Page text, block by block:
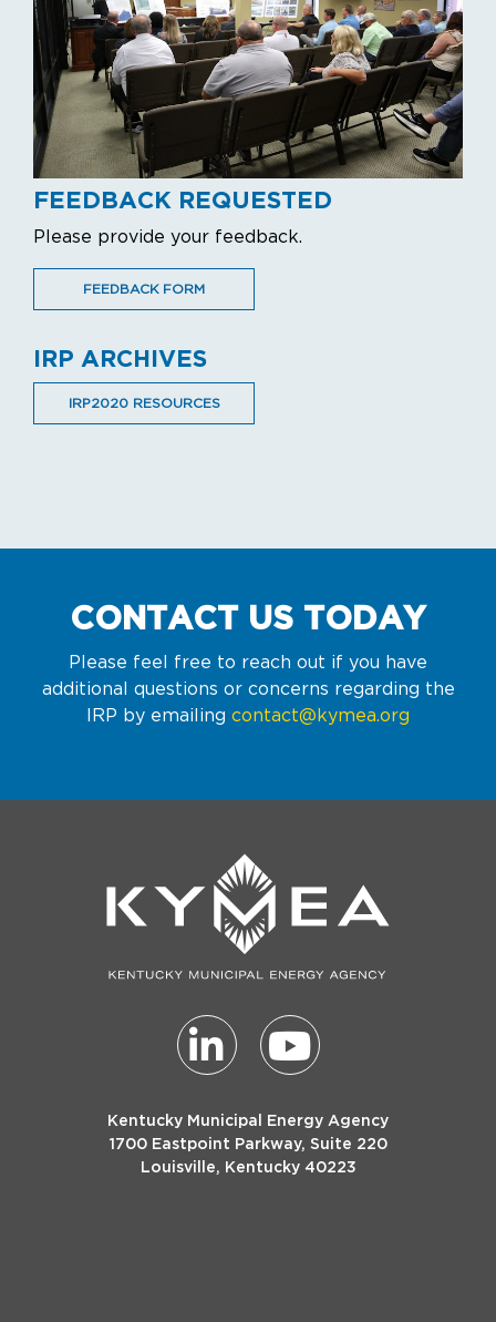
FEEDBACK REQUESTED
Please provide your feedback.
FEEDBACK FORM
IRP ARCHIVES
IRP2020 RESOURCES
CONTACT US TODAY
Please feel free to reach out if you have
additional questions or concerns regarding the
IRP by emailing contact@kymea.org
Kentucky Municipal Energy Agency
1700 Eastpoint Parkway, Suite 220
Louisville, Kentucky 40223